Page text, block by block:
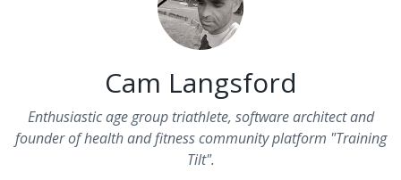
Cam Langsford
Enthusiastic age group triathlete, software architect and
founder of health and fitness community platform "Training
Tilt".